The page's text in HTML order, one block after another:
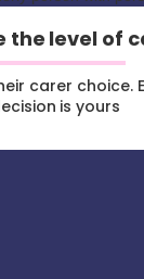
the level of
carer choice.
is yours